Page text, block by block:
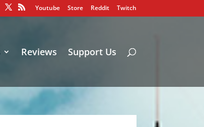
Youtube Store Reddit Twitch
Reviews Support Us